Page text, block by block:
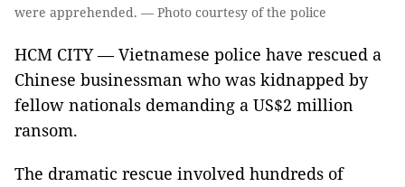
were apprehended. — Photo courtesy of the police
HCM CITY — Vietnamese police have rescued a
Chinese businessman who was kidnapped by
fellow nationals demanding a US$2 million
ransom.
The dramatic rescue involved hundreds of